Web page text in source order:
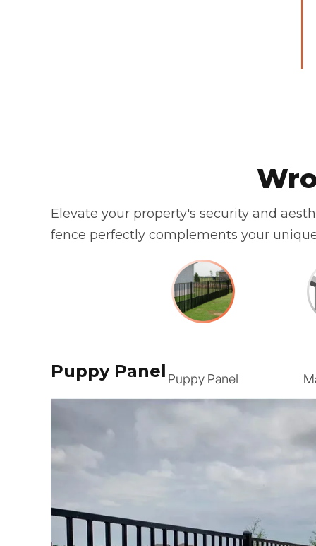
Elevate your property's security and
fence perfectly complements your
Puppy Panel
Puppy Panel